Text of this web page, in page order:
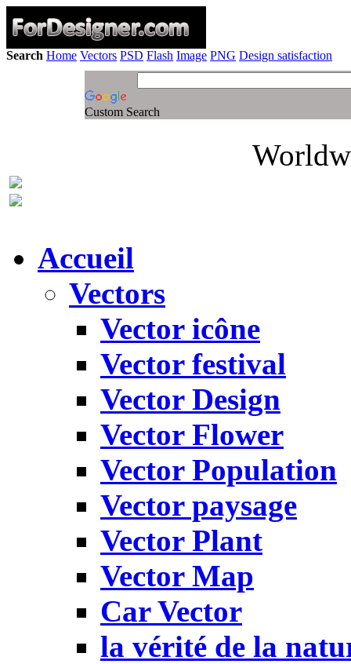
Search Home Vectors PSD Flash Image PNG Design satisfaction
Custom Search
Accueil
Vectors
Vector icône
Vector festival
Vector Design
Vector Flower
Vector Population
Vector paysage
Vector Plant
Vector Map
Car Vector
la vérité de la